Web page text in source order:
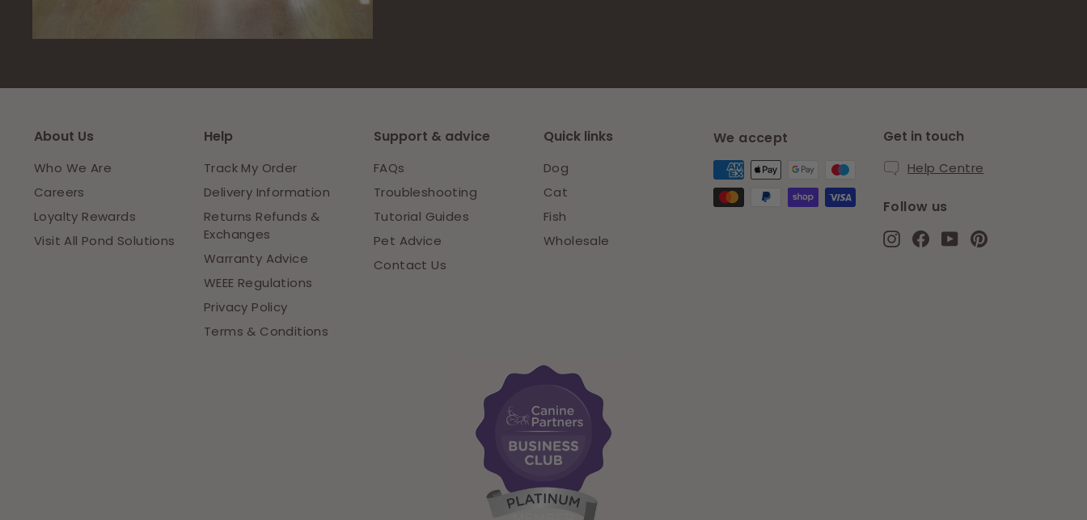
About Us
Who We Are
Careers
Loyalty Rewards
Visit All Pond Solutions
Help
Track My Order
Delivery Information
Returns Refunds &
Exchanges
Warranty Advice
WEEE Regulations
Privacy Policy
Terms & Conditions
Support & advice
FAQs
Troubleshooting
Tutorial Guides
Pet Advice
Contact Us
Quick links
Dog
Cat
Fish
Wholesale
We accept Get in touch
Help Centre
Follow us
InstagramFacebook
YouTubePinterest